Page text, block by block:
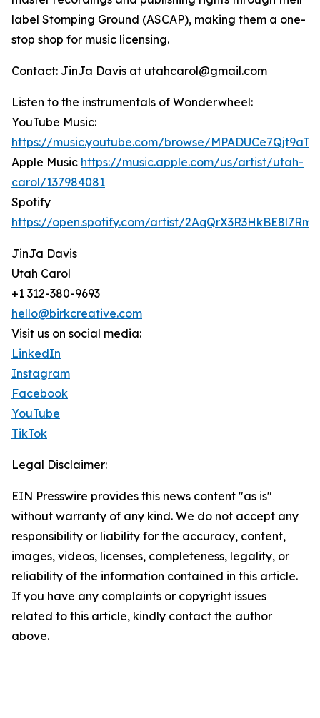
label Stomping Ground (ASCAP), making them a one-
stop shop for music licensing.
Contact: JinJa Davis at utahcarol@gmail.com
Listen to the instrumentals of Wonderwheel:
YouTube Music:
https://music.youtube.com/browse/
Apple Music https://music.apple.com/us/artist/utah-
carol/137984081
Spotify
https://open.spotify.com/artist/
JinJa Davis
Utah Carol
+1 312-380-9693
hello@birkcreative.com
Visit us on social media:
LinkedIn
Instagram
Facebook
YouTube
TikTok
Legal Disclaimer:
EIN Presswire provides this news content "as is"
without warranty of any kind. We do not accept any
responsibility or liability for the accuracy, content,
images, videos, licenses, completeness, legality, or
reliability of the information contained in this article.
If you have any complaints or copyright issues
related to this article, kindly contact the author
above.